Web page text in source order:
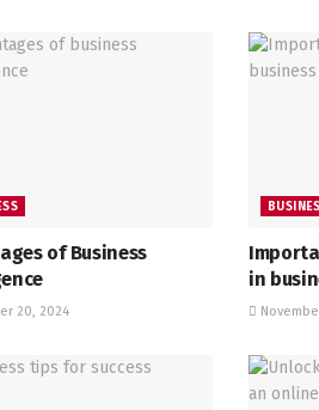
of Business
20, 2024
in